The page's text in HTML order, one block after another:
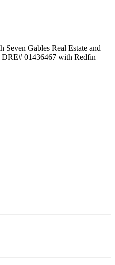
Gables Real Estate and
01436467 with Redfin